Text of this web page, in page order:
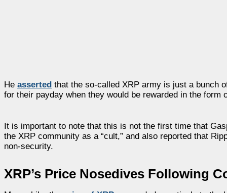
He asserted that the so-called XRP army is just a bunch
for their payday when they would be rewarded in the form
It is important to note that this is not the first time that
the XRP community as a “cult,” and also reported that
non-security.
XRP’s Price Nosedives Following